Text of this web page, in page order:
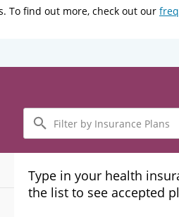
To find out more, check out our
Filter
by
Insurance
Plans
Type in your health
the list to see accepted